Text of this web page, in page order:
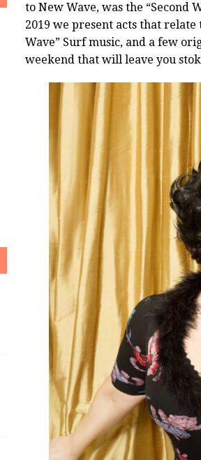
to New Wave, was the “Second
2019 we present acts that
Wave” Surf music, and a few
weekend that will leave you